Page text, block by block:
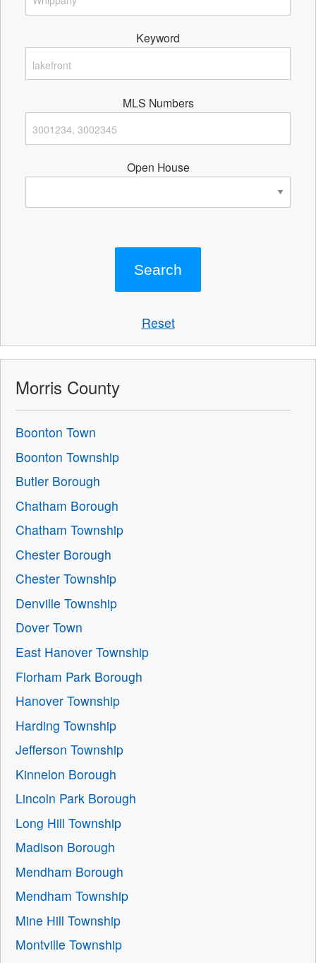
Keyword
MLS Numbers
Open House
Reset
Morris County
Boonton Town
Boonton Township
Butler Borough
Chatham Borough
Chatham Township
Chester Borough
Chester Township
Denville Township
Dover Town
East Hanover Township
Florham Park Borough
Hanover Township
Harding Township
Jefferson Township
Kinnelon Borough
Lincoln Park Borough
Long Hill Township
Madison Borough
Mendham Borough
Mendham Township
Mine Hill Township
Montville Township